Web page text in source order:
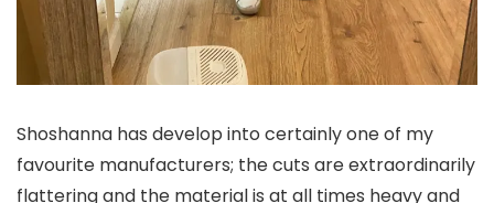
Shoshanna has develop into certainly one of my
favourite manufacturers; the cuts are extraordinarily
flattering and the material is at all times heavy and